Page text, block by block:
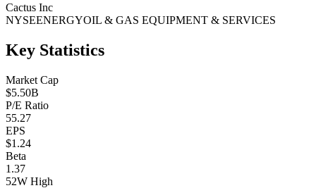
Cactus Inc
NYSEENERGYOIL & GAS EQUIPMENT & SERVICES
Key Statistics
Market Cap
$5.50B
P/E Ratio
55.27
EPS
$1.24
Beta
1.37
52W High